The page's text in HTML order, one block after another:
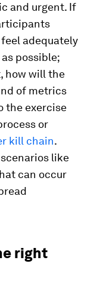
and urgent. If
adequately
possible;
how will the
of metrics
the exercise
or
kill chain.
like
can occur
right